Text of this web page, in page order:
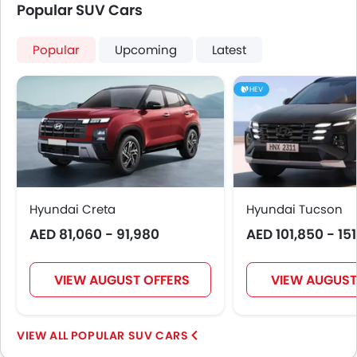
Height Adjustable Front Seat Belts
Door Ajar Warning
Engine Immobilizer
Adjustable Headlights
Power Adjustable Exterior Rear View Mirror
Rain Sensing Wiper
Alloy Wheels
Outside Rear View Mirror Turn Indicator
Digital Odometer
Heater
Tacho Meter
Leather Steering Wheel
Digital Clock
Tyre Pressure Monitor
Popular SUV Cars
Popular Upcoming Latest
Hyundai Creta
AED 81,060 - 91,980
VIEW AUGUST OFFERS
HEV
Hyundai Tucson
AED 101,850 -
VIEW
POPULAR SUV CARS